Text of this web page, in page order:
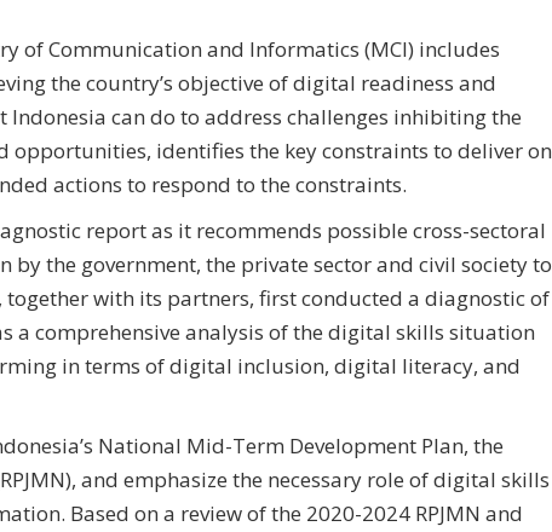
of Communication and Informatics (MCI) includes
the country’s objective of digital readiness and
can do to address challenges inhibiting the
identifies the key constraints to deliver on
actions to respond to the constraints.
report as it recommends possible cross-sectoral
the government, the private sector and civil society to
with its partners, first conducted a diagnostic of
a comprehensive analysis of the digital skills situation
in terms of digital inclusion, digital literacy, and
National Mid-Term Development Plan, the
and emphasize the necessary role of digital skills
Based on a review of the 2020-2024 RPJMN and